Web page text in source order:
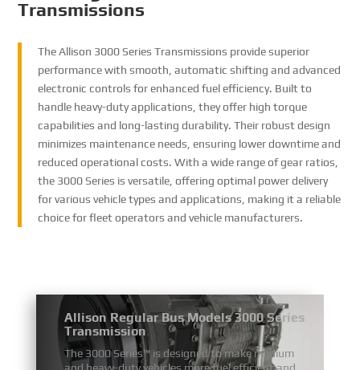
Transmissions
The Allison 3000 Series Transmissions provide superior
performance with smooth, automatic shifting and advanced
electronic controls for enhanced fuel efficiency. Built to
handle heavy-duty applications, they offer high torque
capabilities and long-lasting durability. Their robust design
minimizes maintenance needs, ensuring lower downtime and
reduced operational costs. With a wide range of gear ratios,
the 3000 Series is versatile, offering optimal power delivery
for various vehicle types and applications, making it a reliable
choice for fleet operators and vehicle manufacturers.
Allison Regular Bus Models 3000 Series
Transmission
The 3000 Series™ is designed to make medium